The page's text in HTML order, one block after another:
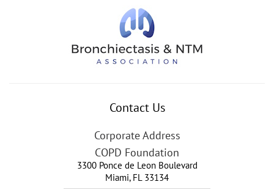
Contact Us
Corporate Address
COPD Foundation
3300 Ponce de Leon Boulevard
Miami, FL 33134